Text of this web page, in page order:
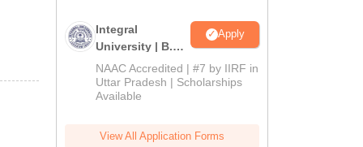
Integral
University | B.Sc
Admissions
2026
Apply
NAAC Accredited | #7 by IIRF in
Uttar Pradesh | Scholarships
Available
View All Application Forms